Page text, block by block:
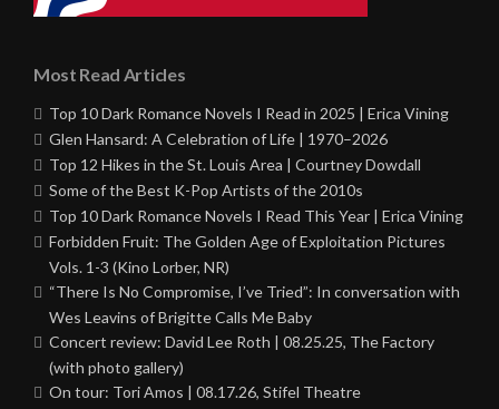
Most Read Articles
Top 10 Dark Romance Novels I Read in 2025 | Erica Vining
Glen Hansard: A Celebration of Life | 1970–2026
Top 12 Hikes in the St. Louis Area | Courtney Dowdall
Some of the Best K-Pop Artists of the 2010s
Top 10 Dark Romance Novels I Read This Year | Erica Vining
Forbidden Fruit: The Golden Age of Exploitation Pictures
Vols. 1-3 (Kino Lorber, NR)
“There Is No Compromise, I’ve Tried”: In conversation with
Wes Leavins of Brigitte Calls Me Baby
Concert review: David Lee Roth | 08.25.25, The Factory
(with photo gallery)
On tour: Tori Amos | 08.17.26, Stifel Theatre